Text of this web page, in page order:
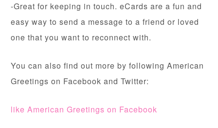
-Great for keeping in touch. eCards are a fun and
easy way to send a message to a friend or loved
one that you want to reconnect with.
You can also find out more by following American
Greetings on Facebook and Twitter:
like American Greetings on Facebook